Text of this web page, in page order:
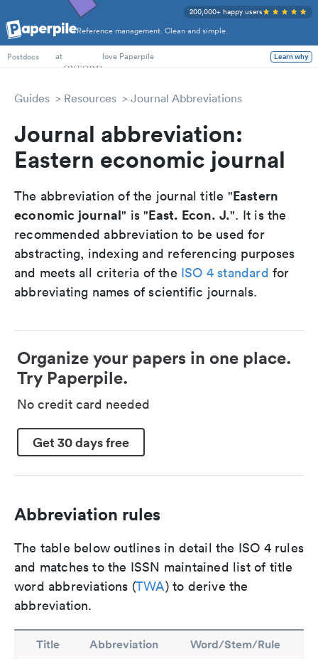
Reference management. Clean and simple.
200,000+ happy users
PhD Students
Postdocs
at love Paperpile Learn why
Guides Resources Journal Abbreviations
Journal abbreviation:
Eastern economic journal
The abbreviation of the journal title "Eastern
economic journal" is "East. Econ. J.". It is the
recommended abbreviation to be used for
abstracting, indexing and referencing purposes
and meets all criteria of the ISO 4 standard for
abbreviating names of scientific journals.
Organize your papers in one place.
Try Paperpile.
No credit card needed
Get 30 days free
Abbreviation rules
The table below outlines in detail the ISO 4 rules
and matches to the ISSN maintained list of title
word abbreviations (TWA) to derive the
abbreviation.
Title Abbreviation Word/Stem/Rule